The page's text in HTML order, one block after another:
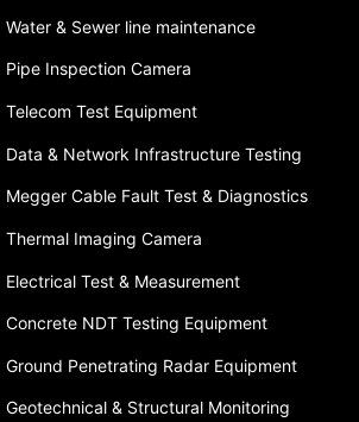
Water & Sewer line maintenance
Pipe Inspection Camera
Telecom Test Equipment
Data & Network Infrastructure Testing
Megger Cable Fault Test & Diagnostics
Thermal Imaging Camera
Electrical Test & Measurement
Concrete NDT Testing Equipment
Ground Penetrating Radar Equipment
Geotechnical & Structural Monitoring